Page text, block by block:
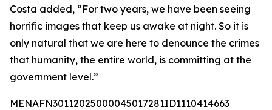
Costa added, “For two years, we have been seeing
horrific images that keep us awake at night. So it is
only natural that we are here to denounce the crimes
that humanity, the entire world, is committing at the
government level.”
MENAFN30112025000045017281ID1110414663